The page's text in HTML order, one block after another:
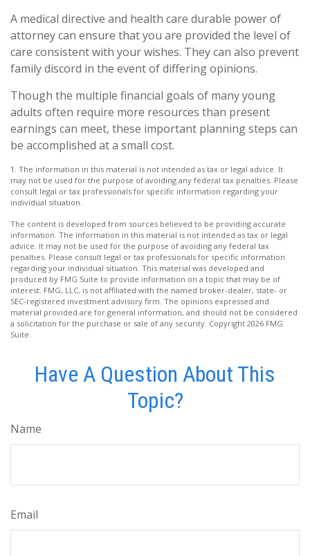
A medical directive and health care durable power of
attorney can ensure that you are provided the level of
care consistent with your wishes. They can also prevent
family discord in the event of differing opinions.
Though the multiple financial goals of many young
adults often require more resources than present
earnings can meet, these important planning steps can
be accomplished at a small cost.
1. The information in this material is not intended as tax or legal advice. It
may not be used for the purpose of avoiding any federal tax penalties. Please
consult legal or tax professionals for specific information regarding your
individual situation.
The content is developed from sources believed to be providing accurate
information. The information in this material is not intended as tax or legal
advice. It may not be used for the purpose of avoiding any federal tax
penalties. Please consult legal or tax professionals for specific information
regarding your individual situation. This material was developed and
produced by FMG Suite to provide information on a topic that may be of
interest. FMG, LLC, is not affiliated with the named broker-dealer, state- or
SEC-registered investment advisory firm. The opinions expressed and
material provided are for general information, and should not be considered
a solicitation for the purchase or sale of any security. Copyright 2026 FMG
Suite.
Have A Question About This
Topic?
Name
Email